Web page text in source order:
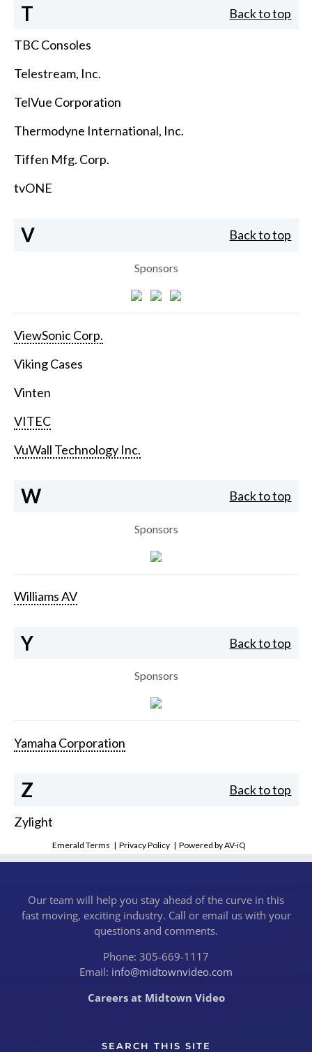
T Back to top
TBC Consoles
Telestream, Inc.
TelVue Corporation
Thermodyne International, Inc.
Tiffen Mfg. Corp.
tvONE
V Back to top
Sponsors
ViewSonic Corp.
Viking Cases
Vinten
VITEC
VuWall Technology Inc.
W Back to top
Sponsors
Williams AV
Y Back to top
Sponsors
Yamaha Corporation
Z Back to top
Zylight
Emerald Terms |Privacy Policy |Powered by AV-iQ
Our team will help you stay ahead of the curve in this
fast moving, exciting industry. Call or email us with your
questions and comments.
Phone: 305-669-1117
Email: info@midtownvideo.com
Careers at Midtown Video
SEARCH THIS SITE